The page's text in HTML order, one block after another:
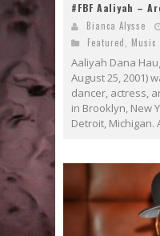
#FBF Aaliyah –
Bianca Alysse
Featured
Music
Aaliyah Dana
August 25, 2001)
dancer, actress,
in Brooklyn, New
Detroit, Michigan.